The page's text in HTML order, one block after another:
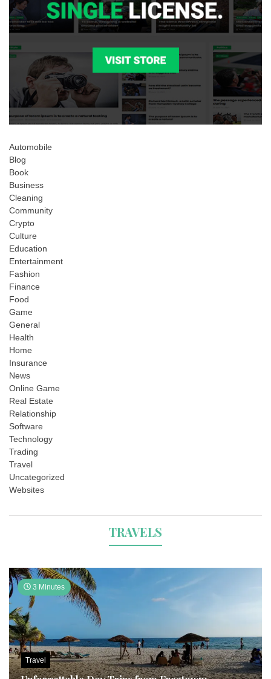
Automobile
Blog
Book
Business
Cleaning
Community
Crypto
Culture
Education
Entertainment
Fashion
Finance
Food
Game
General
Health
Home
Insurance
News
Online Game
Real Estate
Relationship
Software
Technology
Trading
Travel
Uncategorized
Websites
TRAVELS
3 Minutes
Travel